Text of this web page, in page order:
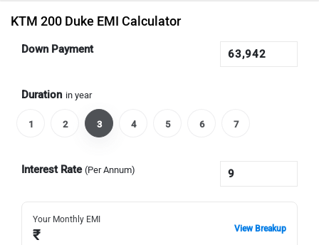
KTM 200 Duke EMI Calculator
Down Payment
Duration in year
1 2 3 4 5 6 7
Interest Rate (Per Annum)
Your Monthly EMI
₹ View Breakup